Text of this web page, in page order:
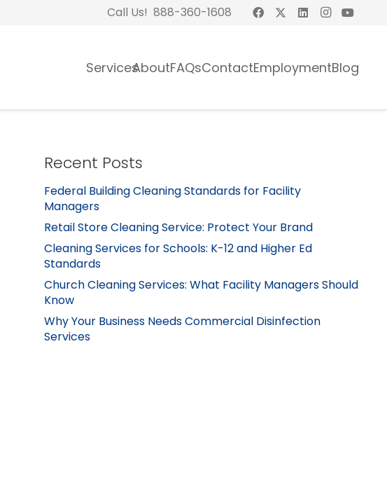
Call Us! 888-360-1608
ServicesAboutFAQsContactEmploymentBlog
Recent Posts
Federal Building Cleaning Standards for Facility
Managers
Retail Store Cleaning Service: Protect Your Brand
Cleaning Services for Schools: K-12 and Higher Ed
Standards
Church Cleaning Services: What Facility Managers Should
Know
Why Your Business Needs Commercial Disinfection
Services